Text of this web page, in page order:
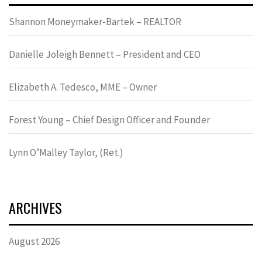
Shannon Moneymaker-Bartek – REALTOR
Danielle Joleigh Bennett – President and CEO
Elizabeth A. Tedesco, MME – Owner
Forest Young – Chief Design Officer and Founder
Lynn OʼMalley Taylor, (Ret.)
ARCHIVES
August 2026